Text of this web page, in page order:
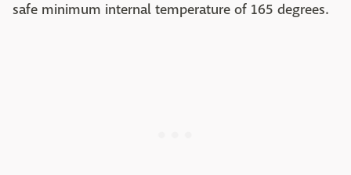
safe minimum internal temperature of 165 degrees.